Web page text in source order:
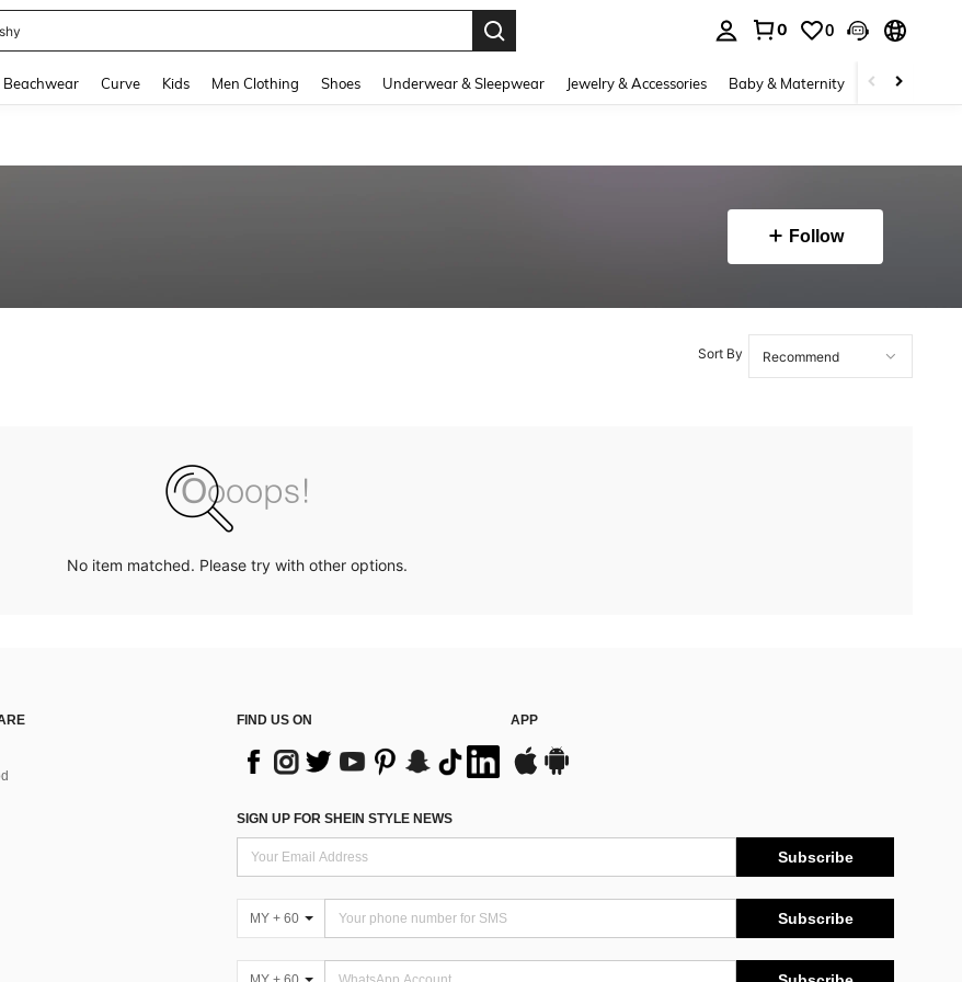
0 0
Beachwear Curve Kids Men Clothing Shoes Underwear & Sleepwear Jewelry & Accessories Baby & Maternity Beauty &
Follow
Sort By
No item matched. Please try with other options.
FIND US ON APP
SIGN UP FOR SHEIN STYLE NEWS
Subscribe
MY + 60 Subscribe